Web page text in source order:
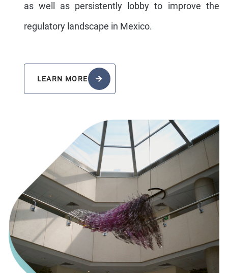
as well as persistently lobby to improve the
regulatory landscape in Mexico.
LEARN MORE